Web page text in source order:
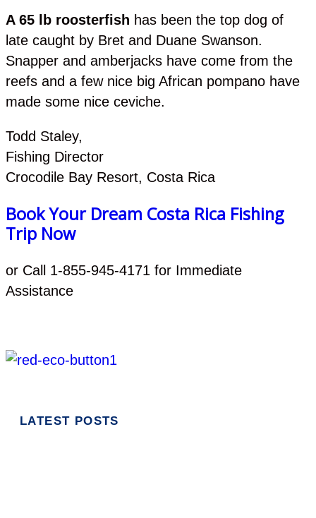
A 65 lb roosterfish has been the top dog of
late caught by Bret and Duane Swanson.
Snapper and amberjacks have come from the
reefs and a few nice big African pompano have
made some nice ceviche.
Todd Staley,
Fishing Director
Crocodile Bay Resort, Costa Rica
Book Your Dream Costa Rica Fishing
Trip Now
or Call 1-855-945-4171 for Immediate
Assistance
LATEST POSTS